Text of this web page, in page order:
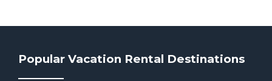
Popular Vacation Rental Destinations